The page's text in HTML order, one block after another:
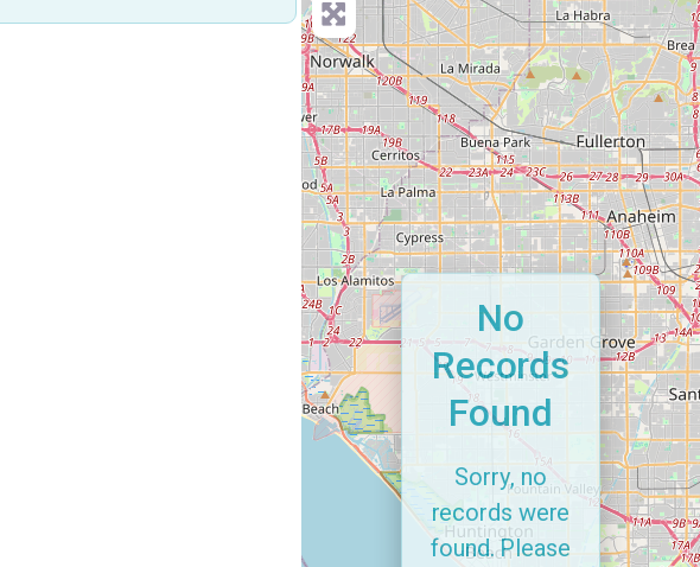
No
Records
Found
Sorry, no
records were
found. Please